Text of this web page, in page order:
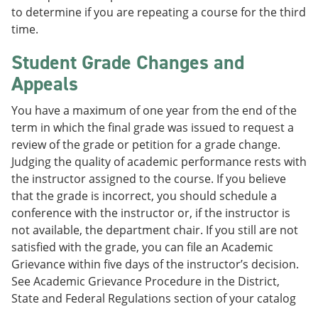
to determine if you are repeating a course for the third
time.
Student Grade Changes and
Appeals
You have a maximum of one year from the end of the
term in which the final grade was issued to request a
review of the grade or petition for a grade change.
Judging the quality of academic performance rests with
the instructor assigned to the course. If you believe
that the grade is incorrect, you should schedule a
conference with the instructor or, if the instructor is
not available, the department chair. If you still are not
satisfied with the grade, you can file an Academic
Grievance within five days of the instructor’s decision.
See Academic Grievance Procedure in the District,
State and Federal Regulations section of your catalog